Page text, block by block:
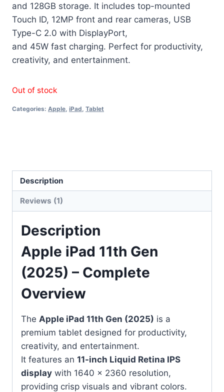
and 128GB storage. It includes top-mounted
Touch ID, 12MP front and rear cameras, USB
Type-C 2.0 with DisplayPort,
and 45W fast charging. Perfect for productivity,
creativity, and entertainment.
Out of stock
Categories: Apple, iPad, Tablet
Description
Reviews (1)
Description
Apple iPad 11th Gen
(2025) – Complete
Overview
The Apple iPad 11th Gen (2025) is a
premium tablet designed for productivity,
creativity, and entertainment.
It features an 11-inch Liquid Retina IPS
display with 1640 x 2360 resolution,
providing crisp visuals and vibrant colors.